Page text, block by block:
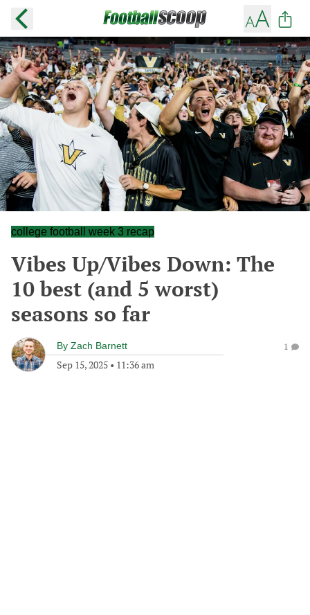
college football week 3 recap
Vibes Up/Vibes Down: The
10 best (and 5 worst)
seasons so far
By Zach Barnett
Sep 15, 2025 • 11:36 am
1